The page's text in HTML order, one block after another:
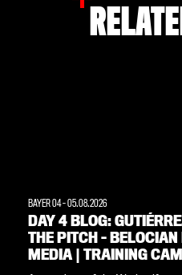
BAYER 04-05.08.2026
DAY 4 BLOG:
THE PITCH – BELOCIAN
MEDIA | TRAINING CAMP IN